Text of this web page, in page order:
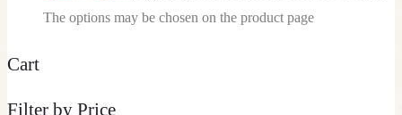
The options may be chosen on the product page
Cart
Filter by Price